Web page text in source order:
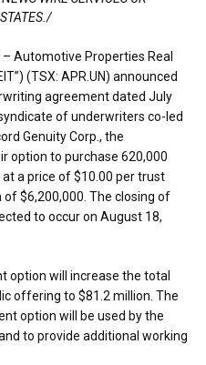
./
– Automotive Properties Real
(TSX: APR.UN) announced
agreement dated July
of underwriters co-led
Genuity Corp., the
option to purchase 620,000
a price of $10.00 per trust
$6,200,000. The closing of
to occur on August 18,
option will increase the total
offering to $81.2 million. The
option will be used by the
to provide additional working